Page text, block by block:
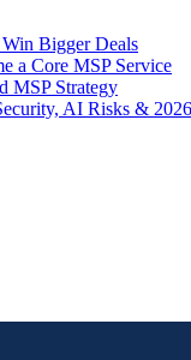
Bigger Deals
a Core MSP Service
MSP Strategy
AI Risks & 2026